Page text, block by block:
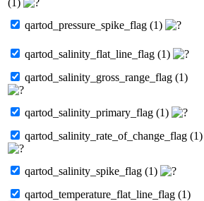
qartod_pressure_spike_flag (1)
qartod_salinity_flat_line_flag (1)
qartod_salinity_gross_range_flag (1)
qartod_salinity_primary_flag (1)
qartod_salinity_rate_of_change_flag (1)
qartod_salinity_spike_flag (1)
qartod_temperature_flat_line_flag (1)